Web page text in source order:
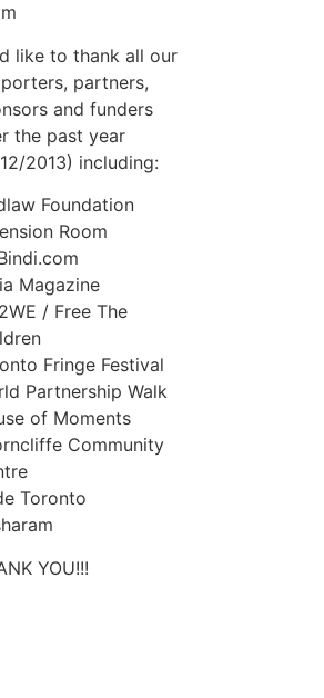
like to thank all our
partners,
and funders
the past year
2013) including:
Foundation
Room
Magazine
/ Free The
Fringe Festival
Partnership Walk
of Moments
Community
Toronto
YOU!!!